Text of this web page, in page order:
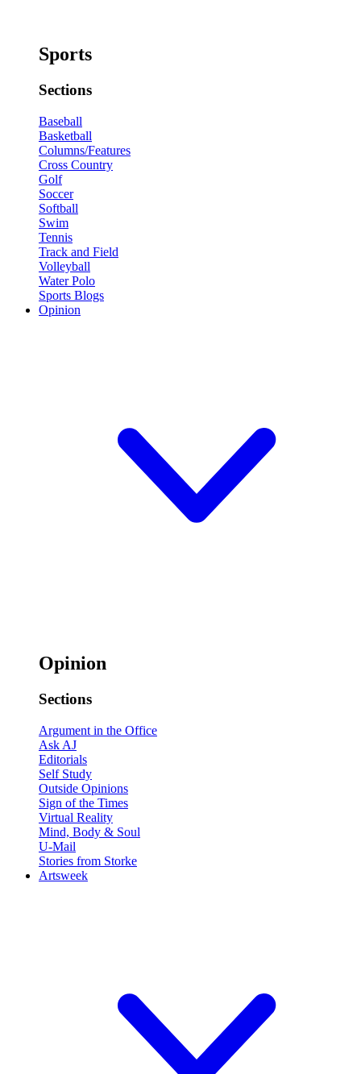
Sports
Sections
Baseball
Basketball
Columns/Features
Cross Country
Golf
Soccer
Softball
Swim
Tennis
Track and Field
Volleyball
Water Polo
Sports Blogs
Opinion
Opinion
Sections
Argument in the Office
Ask AJ
Editorials
Self Study
Outside Opinions
Sign of the Times
Virtual Reality
Mind, Body & Soul
U-Mail
Stories from Storke
Artsweek